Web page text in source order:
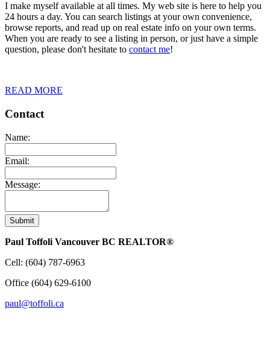
I make myself available at all times. My web site is here to help you
24 hours a day. You can search listings at your own convenience,
browse reports, and read up on real estate info on your own terms.
When you are ready to see a listing in person, or just have a simple
question, please don't hesitate to contact me!
READ MORE
Contact
Name:
Email:
Message:
Submit
Paul Toffoli Vancouver BC REALTOR®
Cell: (604) 787-6963
Office (604) 629-6100
paul@toffoli.ca